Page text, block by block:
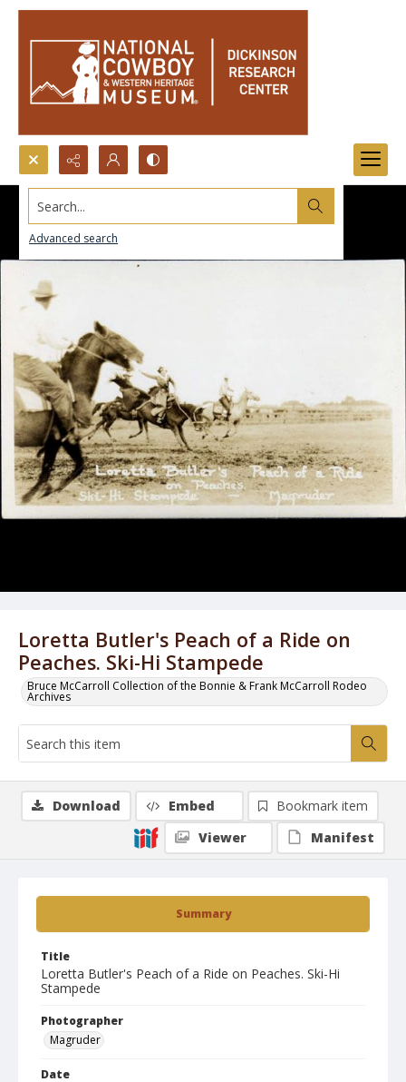
Search...
Advanced search
Loretta Butler's Peach of a Ride on
Peaches. Ski-Hi Stampede
Bruce McCarroll Collection of the Bonnie & Frank McCarroll Rodeo
Archives
Summary
Title
Loretta Butler's Peach of a Ride on Peaches. Ski-Hi
Stampede
Photographer
Magruder
Date
Download Embed
Bookmark item
Viewer
Manifest